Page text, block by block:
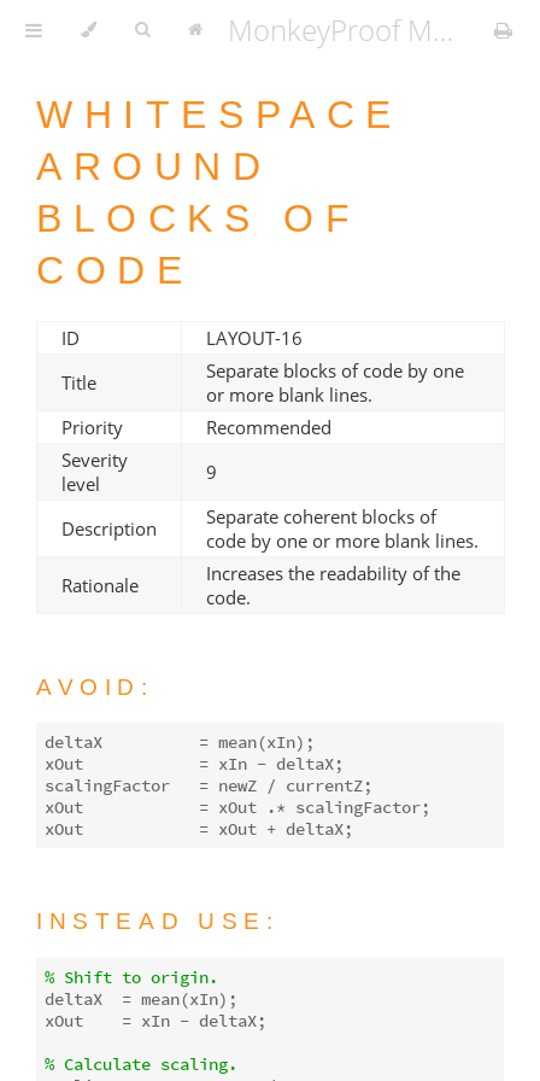
MonkeyProof MATLAB Coding Standard v1.3.2
WHITESPACE
AROUND
BLOCKS OF
CODE
ID
LAYOUT-16
Title
Separate blocks of code by one
or more blank lines.
Priority
Recommended
Severity
level
9
Description
Separate coherent blocks of
code by one or more blank lines.
Rationale
Increases the readability of the
code.
AVOID:
deltaX          = mean(xIn);
xOut            = xIn - deltaX;
scalingFactor   = newZ / currentZ;
xOut            = xOut .* scalingFactor;
INSTEAD USE:
% Shift to origin.
deltaX  = mean(xIn);
xOut    = xIn - deltaX;
% Calculate scaling.